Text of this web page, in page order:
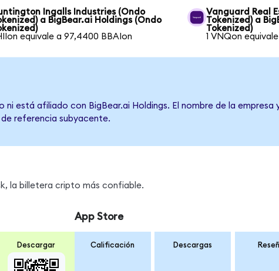
Ingalls Industries (Ondo
a BigBear.ai Holdings (Ondo
equivale a 97,4400 BBAIon
Vanguard Real
Tokenized) a
Tokenized)
1 VNQon
está afiliado con BigBear.ai Holdings. El nombre de la empresa
referencia subyacente.
la billetera cripto más confiable.
Descargar
App Store
Calificación Descargas